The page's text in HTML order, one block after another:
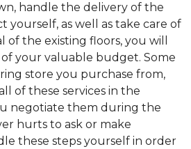
handle the delivery of the
yourself, as well as take care of
of the existing floors, you will
your valuable budget. Some
store you purchase from,
of these services in the
negotiate them during the
hurts to ask or make
these steps yourself in order